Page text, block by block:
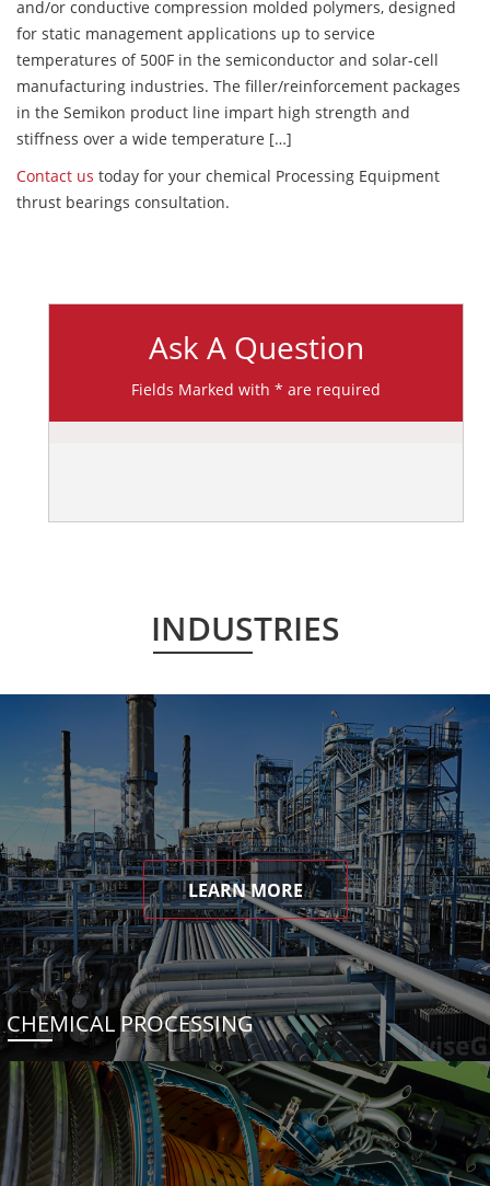
and/or conductive compression molded polymers, designed
for static management applications up to service
temperatures of 500F in the semiconductor and solar-cell
manufacturing industries. The filler/reinforcement packages
in the Semikon product line impart high strength and
stiffness over a wide temperature […]
Contact us today for your chemical Processing Equipment
thrust bearings consultation.
Ask A Question
Fields Marked with * are required
INDUSTRIES
LEARN MORE
CHEMICAL PROCESSING